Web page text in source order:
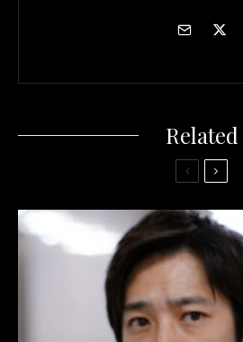
Related